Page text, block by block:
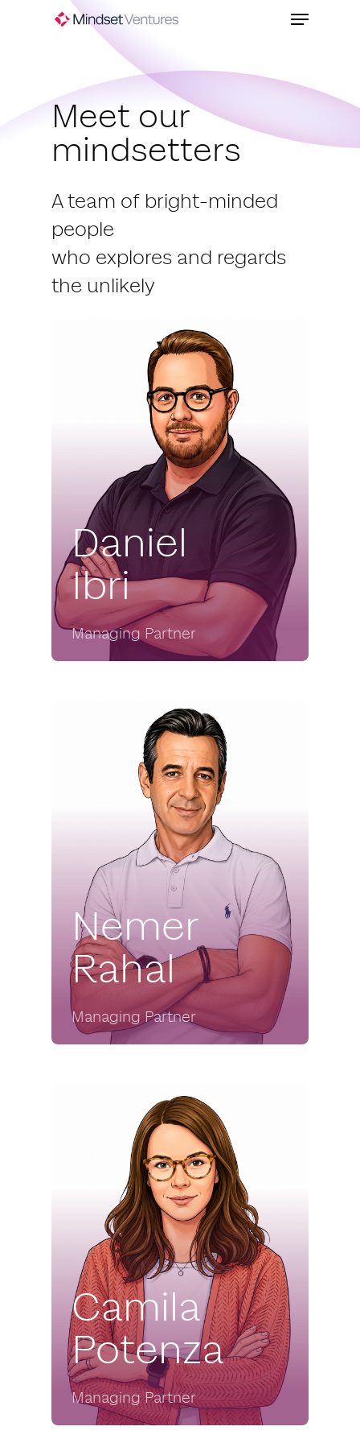
Menu
Meet our
mindsetters
A team of bright-minded
people
who explores and regards
the unlikely
Daniel
Ibri
Managing Partner
Nemer
Rahal
Managing Partner
Camila
Potenza
Managing Partner